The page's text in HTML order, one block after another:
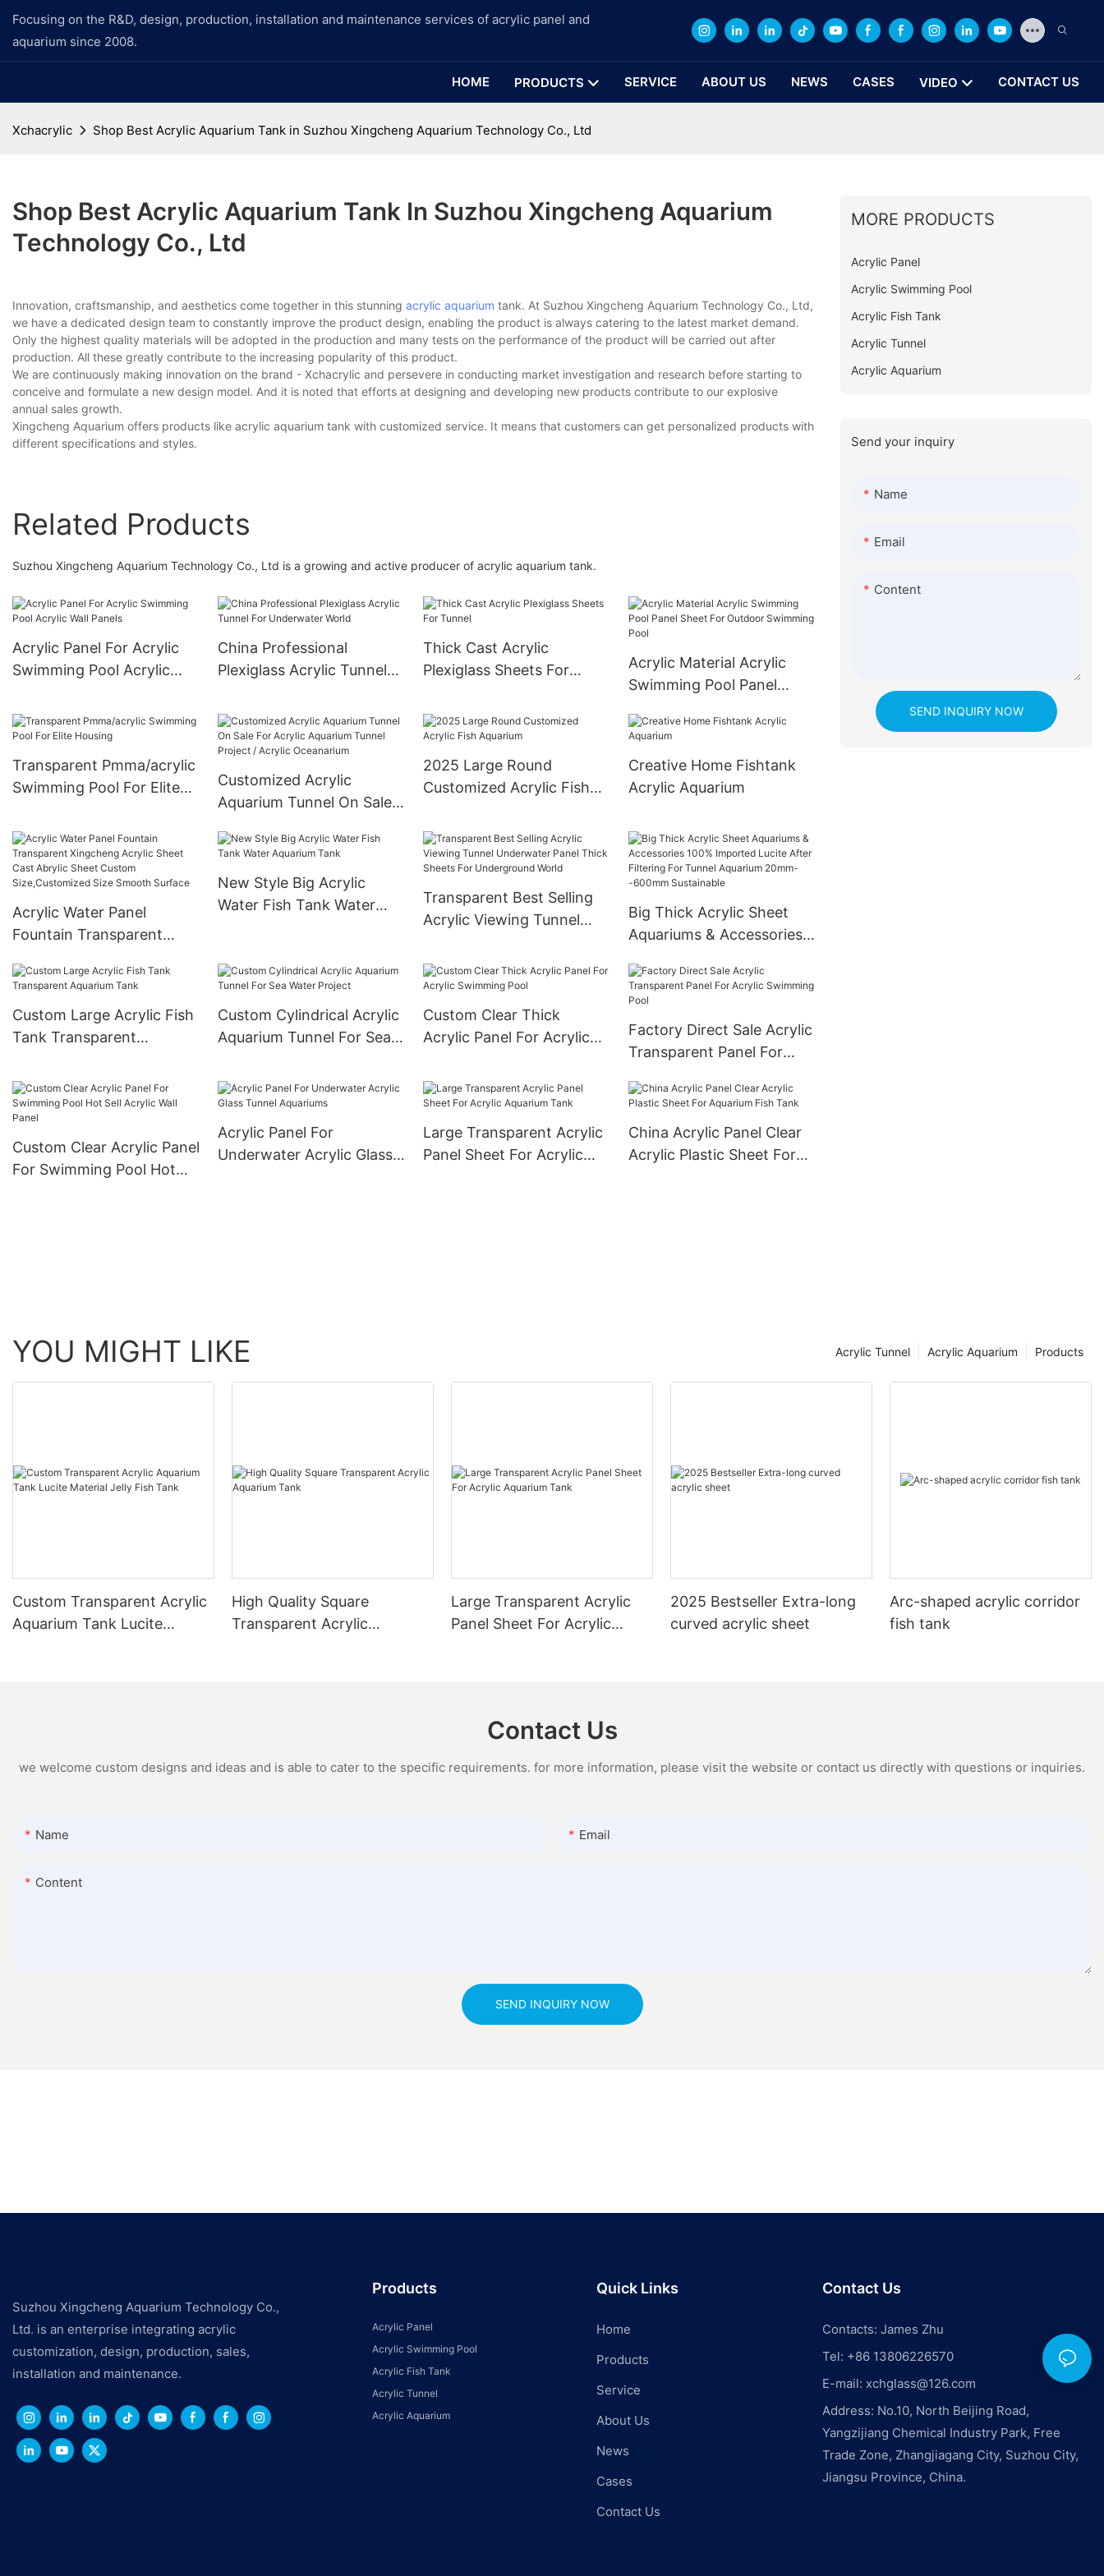
Focusing on the R&D, design, production, installation and maintenance services of acrylic panel and
aquarium since 2008.
HOME PRODUCTS SERVICE ABOUT US NEWS CASES VIDEO CONTACT US
Xchacrylic Shop Best Acrylic Aquarium Tank in Suzhou Xingcheng Aquarium Technology Co., Ltd
Shop Best Acrylic Aquarium Tank In Suzhou Xingcheng Aquarium
Technology Co., Ltd
Innovation, craftsmanship, and aesthetics come together in this stunning acrylic aquarium tank. At Suzhou Xingcheng Aquarium Technology Co., Ltd,
we have a dedicated design team to constantly improve the product design, enabling the product is always catering to the latest market demand.
Only the highest quality materials will be adopted in the production and many tests on the performance of the product will be carried out after
production. All these greatly contribute to the increasing popularity of this product.
We are continuously making innovation on the brand - Xchacrylic and persevere in conducting market investigation and research before starting to
conceive and formulate a new design model. And it is noted that efforts at designing and developing new products contribute to our explosive
annual sales growth.
Xingcheng Aquarium offers products like acrylic aquarium tank with customized service. It means that customers can get personalized products with
different specifications and styles.
Related Products
Suzhou Xingcheng Aquarium Technology Co., Ltd is a growing and active producer of acrylic aquarium tank.
Acrylic Panel For Acrylic
Swimming Pool Acrylic
China Professional
Plexiglass Acrylic Tunnel
Thick Cast Acrylic
Plexiglass Sheets For
Acrylic Material Acrylic
Swimming Pool Panel
Swimming Pool
Transparent Pmma/acrylic
Swimming Pool For Elite
Customized Acrylic
Aquarium Tunnel On Sale
Tunnel Project / Acrylic
2025 Large Round
Customized Acrylic Fish
Creative Home Fishtank
Acrylic Aquarium
Acrylic Water Panel
Fountain Transparent
Cast Abrylic Sheet Custom
Smooth Surface
New Style Big Acrylic
Water Fish Tank Water
Transparent Best Selling
Acrylic Viewing Tunnel
Sheets For Underground
World
Big Thick Acrylic Sheet
Aquariums & Accessories
After Filtering For Tunnel
Aquarium 20mm--600mm
Sustainable
Custom Large Acrylic Fish
Tank Transparent
Custom Cylindrical Acrylic
Aquarium Tunnel For Sea
Custom Clear Thick
Acrylic Panel For Acrylic
Factory Direct Sale Acrylic
Transparent Panel For
Custom Clear Acrylic Panel
For Swimming Pool Hot
Acrylic Panel For
Underwater Acrylic Glass
Large Transparent Acrylic
Panel Sheet For Acrylic
China Acrylic Panel Clear
Acrylic Plastic Sheet For
MORE PRODUCTS
Acrylic Panel
Acrylic Swimming Pool
Acrylic Fish Tank
Acrylic Tunnel
Acrylic Aquarium
Send your inquiry
Name
Email
Content
SEND INQUIRY NOW
YOU MIGHT LIKE Products
Acrylic Aquarium
Acrylic Tunnel
Custom Transparent Acrylic
Aquarium Tank Lucite
High Quality Square
Transparent Acrylic
Large Transparent Acrylic
Panel Sheet For Acrylic
2025 Bestseller Extra-long
curved acrylic sheet
Arc-shaped acrylic corridor
fish tank
Contact Us
we welcome custom designs and ideas and is able to cater to the specific requirements. for more information, please visit the website or contact us directly with questions or inquiries.
Name Email
Content
SEND INQUIRY NOW
Suzhou Xingcheng Aquarium Technology Co.,
Ltd. is an enterprise integrating acrylic
customization, design, production, sales,
installation and maintenance.
Products
Acrylic Panel
Acrylic Swimming Pool
Acrylic Fish Tank
Acrylic Tunnel
Acrylic Aquarium
Quick Links
Home
Products
Service
About Us
News
Cases
Contact Us
Contact Us
Contacts: James Zhu
Tel: +86 13806226570
E-mail: xchglass@126.com
Address: No.10, North Beijing Road,
Yangzijiang Chemical Industry Park, Free
Trade Zone, Zhangjiagang City, Suzhou City,
Jiangsu Province, China.